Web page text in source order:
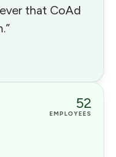
that CoAd
52
EMPLOYEES